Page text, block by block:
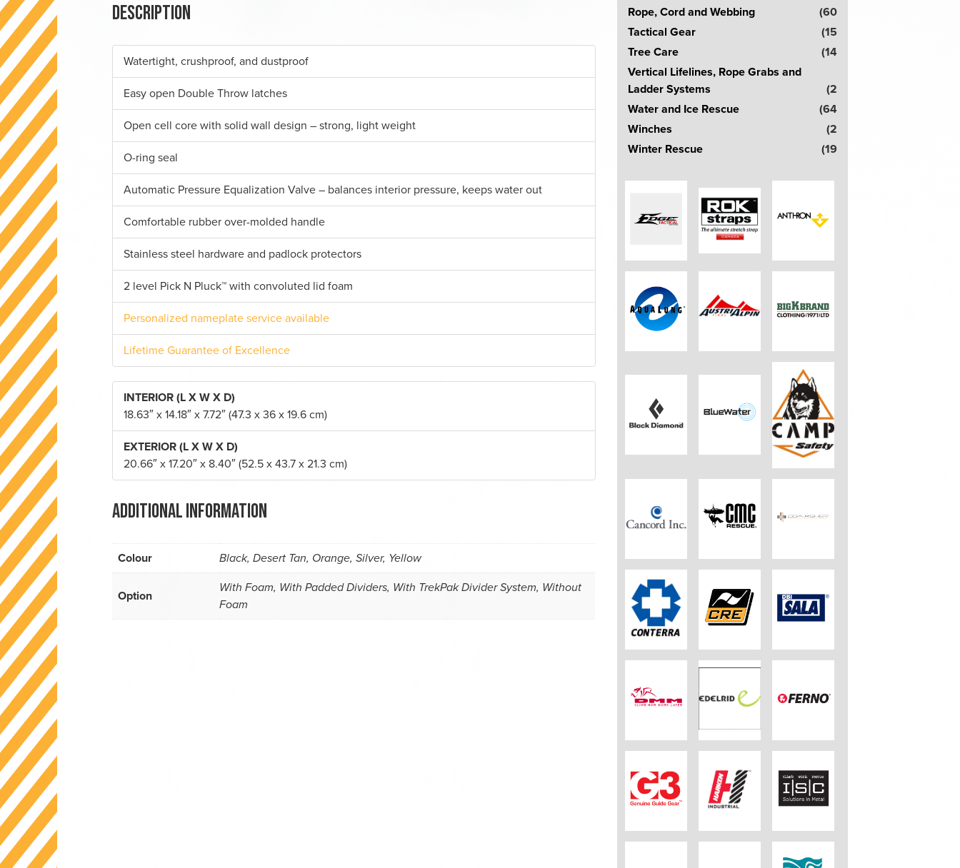
Description
Watertight, crushproof, and dustproof
Easy open Double Throw latches
Open cell core with solid wall design – strong, light weight
O-ring seal
Automatic Pressure Equalization Valve – balances interior pressure, keeps water out
Comfortable rubber over-molded handle
Stainless steel hardware and padlock protectors
2 level Pick N Pluck™ with convoluted lid foam
Personalized nameplate service available
Lifetime Guarantee of Excellence
INTERIOR (L X W X D)
18.63″ x 14.18″ x 7.72″ (47.3 x 36 x 19.6 cm)
EXTERIOR (L X W X D)
20.66″ x 17.20″ x 8.40″ (52.5 x 43.7 x 21.3 cm)
Additional information
Colour Black, Desert Tan, Orange, Silver, Yellow
Option
With Foam, With Padded Dividers, With TrekPak Divider System, Without
Foam
Rope, Cord and Webbing
(60
Tactical Gear
(15
Tree Care
(14
Vertical Lifelines, Rope Grabs and
Ladder Systems
(2
Water and Ice Rescue
(64
Winches
(2
Winter Rescue
(19